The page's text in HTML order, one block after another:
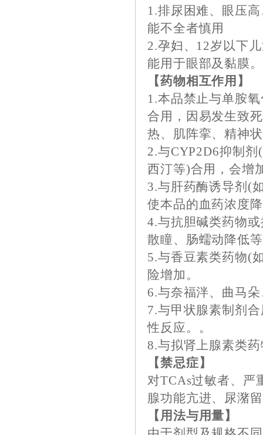
1.排尿困难、眼压
能不全者慎用
2.孕妇、12岁以下
能用于眼部及黏膜。
【药物相互作用】
1.本品禁止与单胺
合用，因易发生致
热、肌阵挛、精神
2.与CYP2D6抑制
西汀等)合用，会增
3.与肝药酶诱导剂(
使本品的血药浓度
4.与抗胆碱类药物
散瞳、肠蠕动降低
5.与香豆素类药物(
险增加。
6.与奈福泮、曲马
7.与甲状腺素制剂
性反应。。
8.与拟肾上腺素类
【禁忌症】
对TCAs过敏者、严
腺功能亢进、尿潴
【用法与用量】